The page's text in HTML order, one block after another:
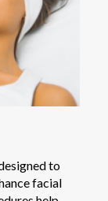
to
facial